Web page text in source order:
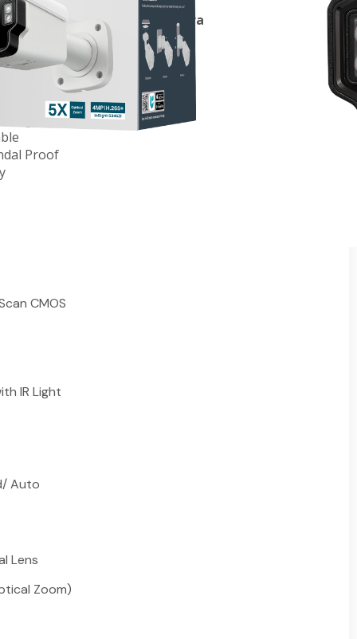
Bullet Network Camera
and Monitoring
Range Up to 60m (197ft)
Proof
CMOS
IR Light
Auto
Lens
Zoom)